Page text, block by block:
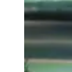
scream. Abramović
and dimension as
take a deep breath,